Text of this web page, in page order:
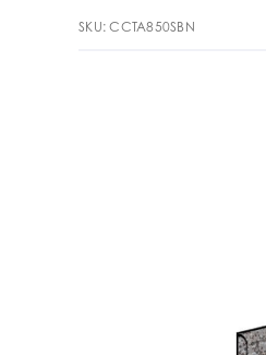
SKU: CCTA850SBN